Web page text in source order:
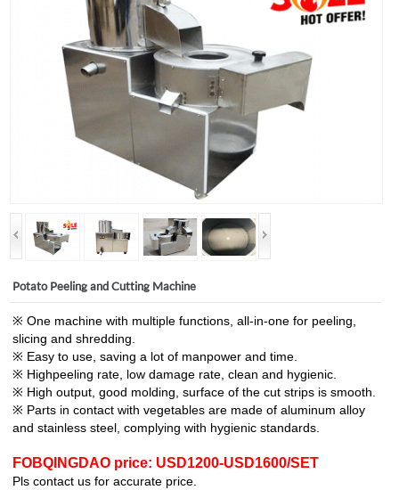
Potato Peeling and Cutting Machine
※ One machine with multiple functions, all-in-one for peeling,
slicing and shredding.
※ Easy to use, saving a lot of manpower and time.
※ Highpeeling rate, low damage rate, clean and hygienic.
※ High output, good molding, surface of the cut strips is smooth.
※ Parts in contact with vegetables are made of aluminum alloy
and stainless steel, complying with hygienic standards.
FOBQINGDAO price: USD1200-USD1600/SET
Pls contact us for accurate price.